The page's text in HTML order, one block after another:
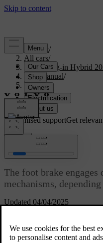
Support/
All cars/
XC90 Plug-in Hybrid
User manual/
Driving/
Brakes/
Foot brake
Customised supportGet
Updated 04/04/2025
Foot brake
The foot brake
mechanisms,
activates regenerative
friction brakes.